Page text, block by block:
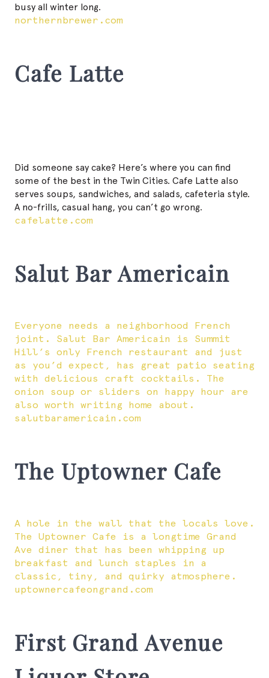
busy all winter long.
northernbrewer.com
Cafe Latte
Did someone say cake? Here’s where you can find
some of the best in the Twin Cities. Cafe Latte also
serves soups, sandwiches, and salads, cafeteria style.
A no-frills, casual hang, you can’t go wrong.
cafelatte.com
Salut Bar Americain
Everyone needs a neighborhood French
joint. Salut Bar Americain is Summit
Hill’s only French restaurant and just
as you’d expect, has great patio seating
with delicious craft cocktails. The
onion soup or sliders on happy hour are
also worth writing home about.
salutbaramericain.com
The Uptowner Cafe
A hole in the wall that the locals love.
The Uptowner Cafe is a longtime Grand
Ave diner that has been whipping up
breakfast and lunch staples in a
classic, tiny, and quirky atmosphere.
uptownercafeongrand.com
First Grand Avenue